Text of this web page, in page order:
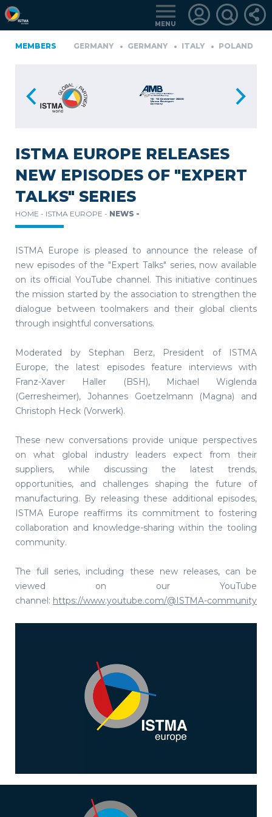
MENU
MEMBERS
FINLAND GERMANY GERMANY ITALY POLAND
MEMBERS
ISTMA EUROPE RELEASES
NEW EPISODES OF "EXPERT
TALKS" SERIES
HOME - ISTMA EUROPE - NEWS -
ISTMA Europe is pleased to announce the release of
new episodes of the "Expert Talks" series, now available
on its official YouTube channel. This initiative continues
the mission started by the association to strengthen the
dialogue between toolmakers and their global clients
through insightful conversations.
Moderated by Stephan Berz, President of ISTMA
Europe, the latest episodes feature interviews with
Franz-Xaver Haller (BSH), Michael Wiglenda
(Gerresheimer), Johannes Goetzelmann (Magna) and
Christoph Heck (Vorwerk).
These new conversations provide unique perspectives
on what global industry leaders expect from their
suppliers, while discussing the latest trends,
opportunities, and challenges shaping the future of
manufacturing. By releasing these additional episodes,
ISTMA Europe reaffirms its commitment to fostering
collaboration and knowledge-sharing within the tooling
community.
The full series, including these new releases, can be
viewed on our YouTube
channel: https://www.youtube.com/@ISTMA-community